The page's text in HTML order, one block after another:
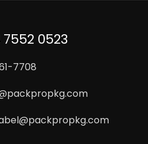
7552 0523
7708